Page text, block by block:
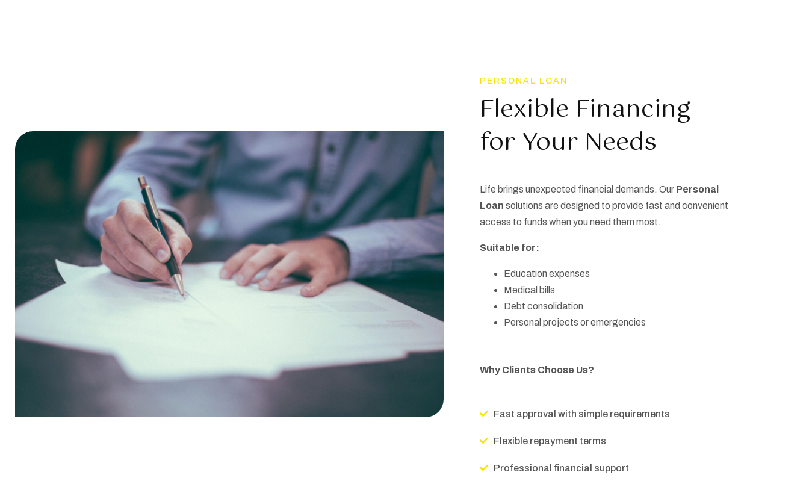
PERSONAL LOAN
Flexible Financing
for Your Needs
Life brings unexpected financial demands. Our Personal
Loan solutions are designed to provide fast and convenient
access to funds when you need them most.
Suitable for:
Education expenses
Medical bills
Debt consolidation
Personal projects or emergencies
Why Clients Choose Us?
Fast approval with simple requirements
Flexible repayment terms
Professional financial support